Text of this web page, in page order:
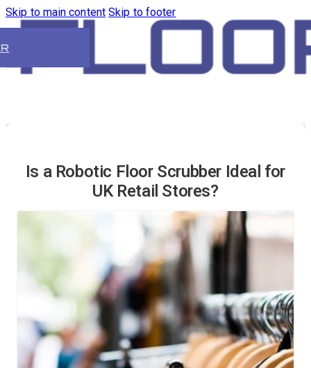
Skip to main content Skip to footer
Is a Robotic Floor Scrubber Ideal for
UK Retail Stores?